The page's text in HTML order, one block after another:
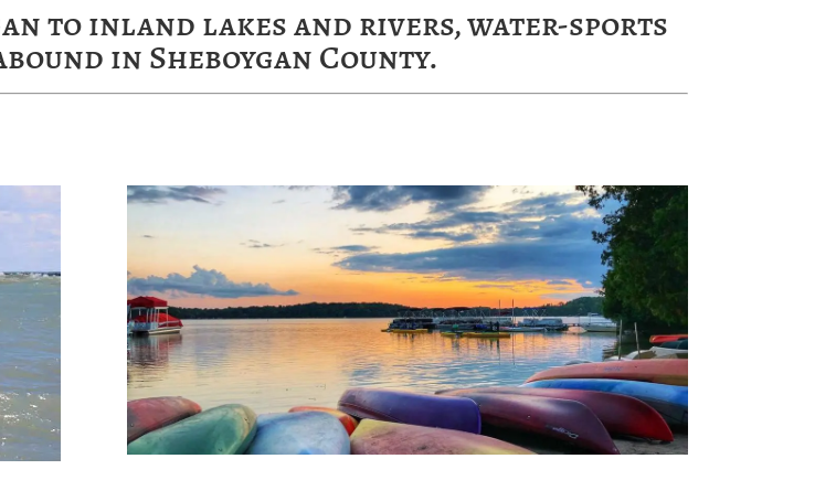
to inland lakes and rivers, water-sports
in Sheboygan County.